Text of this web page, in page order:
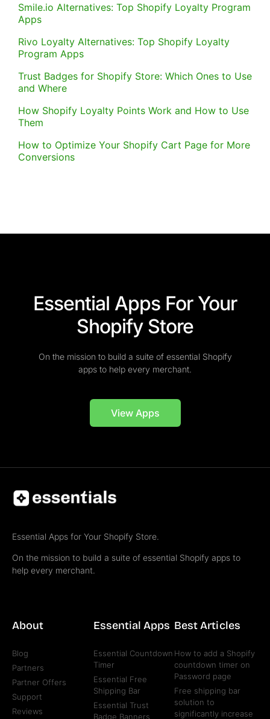
Smile.io Alternatives: Top Shopify Loyalty Program
Apps
Rivo Loyalty Alternatives: Top Shopify Loyalty
Program Apps
Trust Badges for Shopify Store: Which Ones to Use
and Where
How Shopify Loyalty Points Work and How to Use
Them
How to Optimize Your Shopify Cart Page for More
Conversions
Essential Apps For Your
Shopify Store
On the mission to build a suite of essential Shopify
apps to help every merchant.
View Apps
Essential Apps for Your Shopify Store.
On the mission to build a suite of essential Shopify apps to
help every merchant.
About
Blog
Partners
Partner Offers
Support
Reviews
Essential Apps
Essential Countdown
Timer
Essential Free
Shipping Bar
Essential Trust
Badge Banners
Best Articles
How to add a Shopify
countdown timer on
Password page
Free shipping bar
solution to
significantly increase